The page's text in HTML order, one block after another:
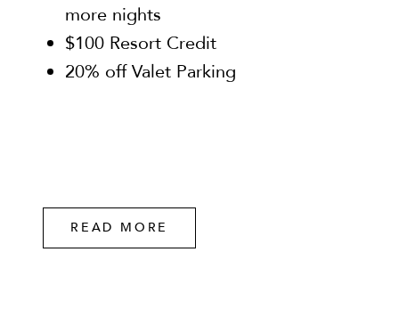
more nights
$100 Resort Credit
20% off Valet Parking
READ MORE